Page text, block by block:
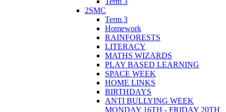
2SMC
Term 3
Homework
RAINFORESTS
LITERACY
MATHS WIZARDS
PLAY BASED LEARNING
SPACE WEEK
HOME LINKS
BIRTHDAYS
ANTI BULLYING WEEK
MONDAY 16TH - FRIDAY 20TH